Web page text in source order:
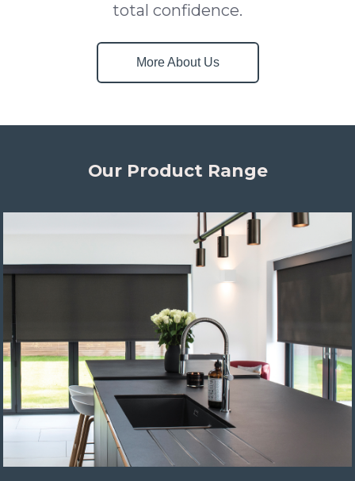
total confidence.
More About Us
Our Product Range